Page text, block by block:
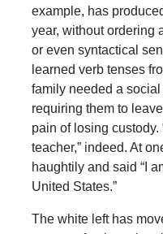
example, has
year, without ordering
or even syntactical
learned verb tenses
family needed a
requiring them to
pain of losing custody.
teacher,” indeed. At
haughtily and said “I
United States.”
The white left has